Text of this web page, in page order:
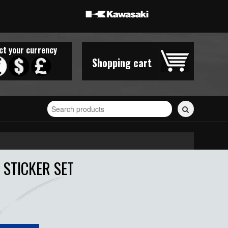
Shopping cart
your currency
Search
for
stickers...
SET